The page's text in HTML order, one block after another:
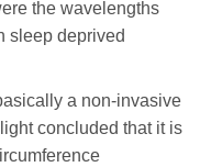
the wavelengths
sleep deprived
a non-invasive
concluded that it is